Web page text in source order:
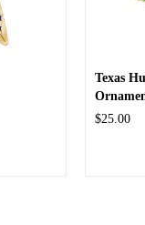
Texas
$25.00